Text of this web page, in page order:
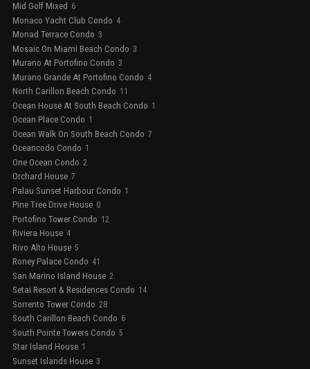
Mid Golf Mixed 6
Monaco Yacht Club Condo 4
Monad Terrace Condo 3
Mosaic On Miami Beach Condo 3
Murano At Portofino Condo 3
Murano Grande At Portofino Condo 4
North Carillon Beach Condo 11
Ocean House At South Beach Condo 1
Ocean Place Condo 1
Ocean Walk On South Beach Condo 7
Oceancodo Condo 1
One Ocean Condo 2
Orchard House 7
Palau Sunset Harbour Condo 1
Pine Tree Drive House 0
Portofino Tower Condo 12
Riviera House 4
Rivo Alto House 5
Roney Palace Condo 41
San Marino Island House 2
Setai Resort & Residences Condo 14
Sorrento Tower Condo 28
South Carillon Beach Condo 6
South Pointe Towers Condo 5
Star Island House 1
Sunset Islands House 3